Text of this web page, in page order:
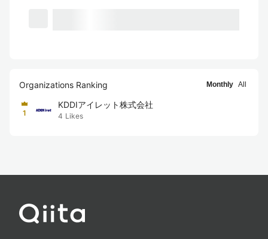
Organizations Ranking Monthly All
1
KDDIアイレット株式会社
4 Likes